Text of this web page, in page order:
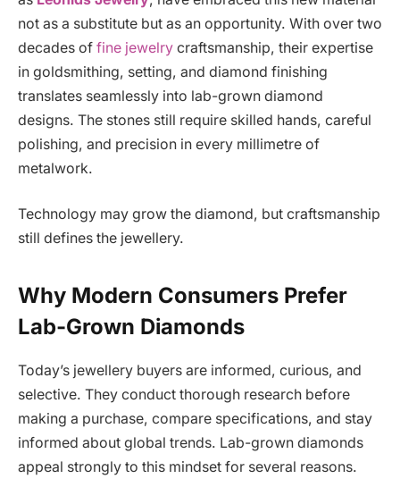
not as a substitute but as an opportunity. With over two
decades of fine jewelry craftsmanship, their expertise
in goldsmithing, setting, and diamond finishing
translates seamlessly into lab-grown diamond
designs. The stones still require skilled hands, careful
polishing, and precision in every millimetre of
metalwork.
Technology may grow the diamond, but craftsmanship
still defines the jewellery.
Why Modern Consumers Prefer
Lab-Grown Diamonds
Today’s jewellery buyers are informed, curious, and
selective. They conduct thorough research before
making a purchase, compare specifications, and stay
informed about global trends. Lab-grown diamonds
appeal strongly to this mindset for several reasons.